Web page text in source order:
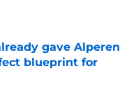
gave Alperen
blueprint for